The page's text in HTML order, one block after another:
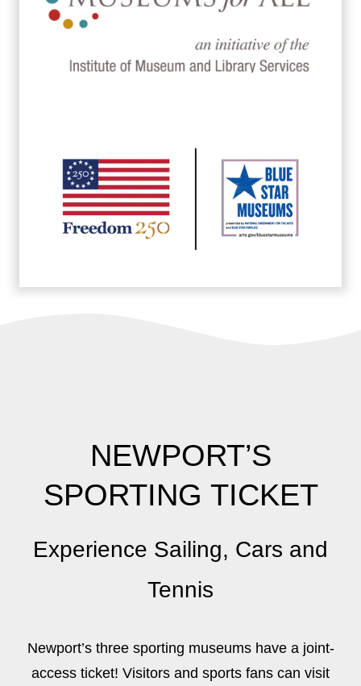
NEWPORT’S
SPORTING TICKET
Experience Sailing, Cars and
Tennis
Newport’s three sporting museums have a joint-
access ticket! Visitors and sports fans can visit